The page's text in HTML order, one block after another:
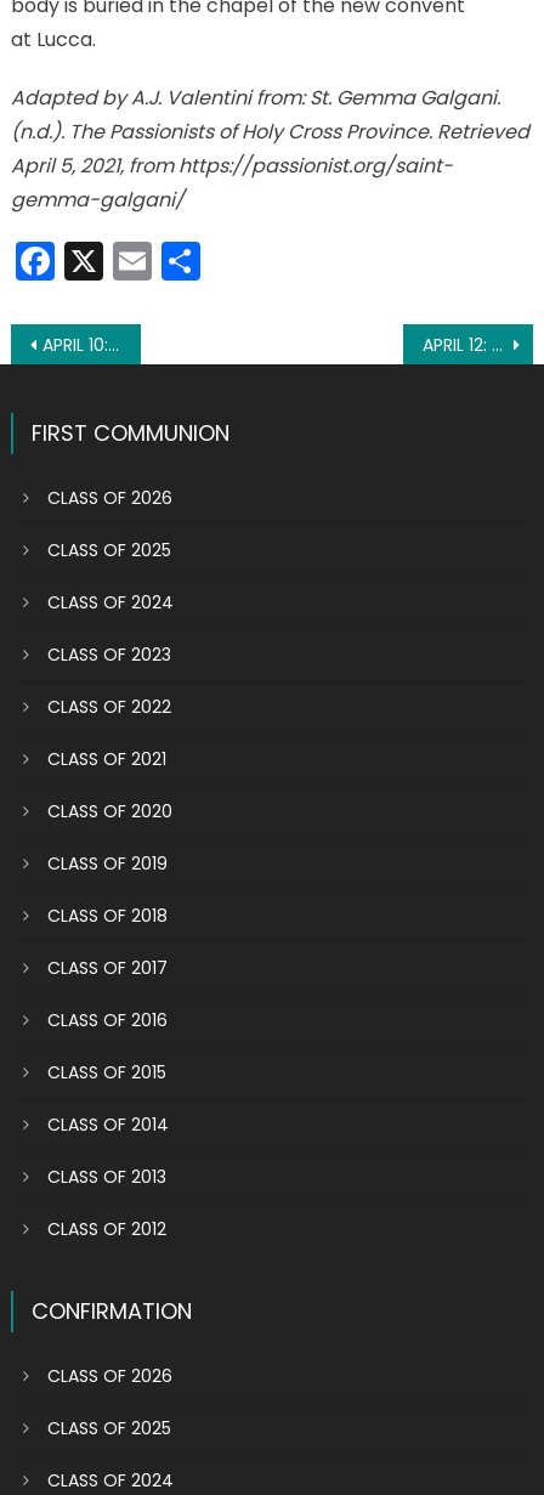
body is buried in the chapel of the new convent
at Lucca.
Adapted by A.J. Valentini from: St. Gemma Galgani.
(n.d.). The Passionists of Holy Cross Province. Retrieved
April 5, 2021, from https://passionist.org/saint-
gemma-galgani/
Facebook
X EmailShare
Post
APRIL 10: ST. MAGDALENE OF CANOSSA APRIL 12: ST. JULIUS I, POPE
FIRST COMMUNION
CLASS OF 2026
CLASS OF 2025
CLASS OF 2024
CLASS OF 2023
CLASS OF 2022
CLASS OF 2021
CLASS OF 2020
CLASS OF 2019
CLASS OF 2018
CLASS OF 2017
CLASS OF 2016
CLASS OF 2015
CLASS OF 2014
CLASS OF 2013
CLASS OF 2012
CONFIRMATION
CLASS OF 2026
CLASS OF 2025
CLASS OF 2024